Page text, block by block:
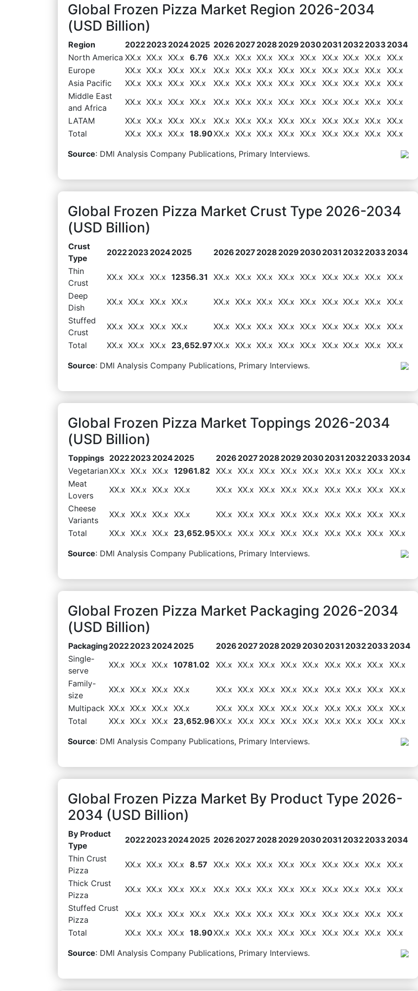
Global Frozen Pizza Market Region 2026-2034
(USD Billion)
Region 20222023 20242025 2026 2027 2028 2029 20302031 20322033 2034
North America XX.x XX.x XX.x 6.76 XX.x XX.x XX.x XX.x XX.x XX.x XX.x XX.x
XX.x
Europe
XX.x XX.x XX.x XX.x XX.x XX.x XX.x XX.x XX.x XX.x XX.x XX.x
XX.x
Asia Pacific
XX.x XX.x XX.x XX.x XX.x XX.x XX.x XX.x XX.x XX.x XX.x XX.x
XX.x
Middle East
and Africa
XX.x XX.x XX.x XX.x XX.x XX.x XX.x XX.x XX.x XX.x XX.x XX.x
XX.x
LATAM
XX.x XX.x XX.x XX.x XX.x XX.x XX.x XX.x XX.x XX.x XX.x XX.x
XX.x
Total
XX.x XX.x XX.x 18.90XX.x XX.x XX.x XX.x XX.x XX.x XX.x XX.x XX.x
Source: DMI Analysis Company Publications, Primary Interviews.
Global Frozen Pizza Market Crust Type 2026-2034
(USD Billion)
Crust
Type
20222023 20242025 2026 2027 2028 2029 20302031 20322033 2034
Thin
Crust
XX.x XX.x XX.x 12356.31 XX.x XX.x XX.x XX.x XX.x XX.x XX.x XX.x
XX.x
Deep
Dish
XX.x XX.x XX.x XX.x XX.x XX.x XX.x XX.x XX.x XX.x XX.x XX.x
XX.x
Stuffed
Crust
XX.x XX.x XX.x XX.x XX.x XX.x XX.x XX.x XX.x XX.x XX.x XX.x
XX.x
Total
XX.x XX.x XX.x 23,652.97XX.x XX.x XX.x XX.x XX.x XX.x XX.x XX.x XX.x
Source: DMI Analysis Company Publications, Primary Interviews.
Global Frozen Pizza Market Toppings 2026-2034
(USD Billion)
Toppings 20222023 20242025 2026 2027 2028 2029 20302031 20322033 2034
VegetarianXX.x XX.x XX.x 12961.82 XX.x XX.x XX.x XX.x XX.x XX.x XX.x XX.x
XX.x
Meat
Lovers
XX.x XX.x XX.x XX.x XX.x XX.x XX.x XX.x XX.x XX.x XX.x XX.x
XX.x
Cheese
Variants
XX.x XX.x XX.x XX.x XX.x XX.x XX.x XX.x XX.x XX.x XX.x XX.x
XX.x
Total
XX.x XX.x XX.x 23,652.95XX.x XX.x XX.x XX.x XX.x XX.x XX.x XX.x XX.x
Source: DMI Analysis Company Publications, Primary Interviews.
Global Frozen Pizza Market Packaging 2026-2034
(USD Billion)
Packaging20222023 20242025 2026 2027 2028 2029 20302031 20322033 2034
Single-
serve
XX.x XX.x XX.x 10781.02 XX.x XX.x XX.x XX.x XX.x XX.x XX.x XX.x
XX.x
Family-
size
XX.x XX.x XX.x XX.x XX.x XX.x XX.x XX.x XX.x XX.x XX.x XX.x
XX.x
Multipack XX.x XX.x XX.x XX.x XX.x XX.x XX.x XX.x XX.x XX.x XX.x XX.x
XX.x
Total
XX.x XX.x XX.x 23,652.96XX.x XX.x XX.x XX.x XX.x XX.x XX.x XX.x XX.x
Source: DMI Analysis Company Publications, Primary Interviews.
Global Frozen Pizza Market By Product Type 2026-
2034 (USD Billion)
By Product
Type
20222023 20242025 2026 2027 2028 2029 20302031 20322033 2034
Thin Crust
Pizza
XX.x XX.x XX.x 8.57 XX.x XX.x XX.x XX.x XX.x XX.x XX.x XX.x
XX.x
Thick Crust
Pizza
XX.x XX.x XX.x XX.x XX.x XX.x XX.x XX.x XX.x XX.x XX.x XX.x
XX.x
Stuffed Crust
Pizza
XX.x XX.x XX.x XX.x XX.x XX.x XX.x XX.x XX.x XX.x XX.x XX.x
XX.x
Total
XX.x XX.x XX.x 18.90XX.x XX.x XX.x XX.x XX.x XX.x XX.x XX.x XX.x
Source: DMI Analysis Company Publications, Primary Interviews.